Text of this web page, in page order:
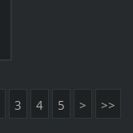
3 4 5 > >>